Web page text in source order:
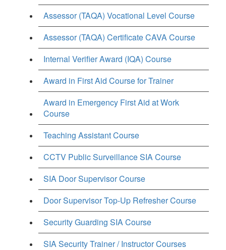
Assessor (TAQA) Vocational Level Course
Assessor (TAQA) Certificate CAVA Course
Internal Verifier Award (IQA) Course
Award in First Aid Course for Trainer
Award in Emergency First Aid at Work
Course
Teaching Assistant Course
CCTV Public Surveillance SIA Course
SIA Door Supervisor Course
Door Supervisor Top-Up Refresher Course
Security Guarding SIA Course
SIA Security Trainer / Instructor Courses